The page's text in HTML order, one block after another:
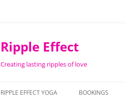
Ripple Effect
Creating lasting ripples of love
RIPPLE EFFECT YOGA BOOKINGS